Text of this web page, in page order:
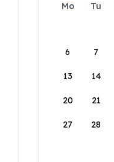
Mo Tu
6 7
13 14
20 21
27 28